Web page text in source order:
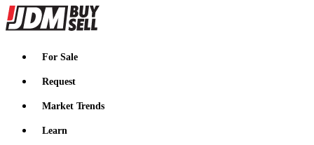
JDMBUYSELL
For Sale
Request
Market Trends
Learn